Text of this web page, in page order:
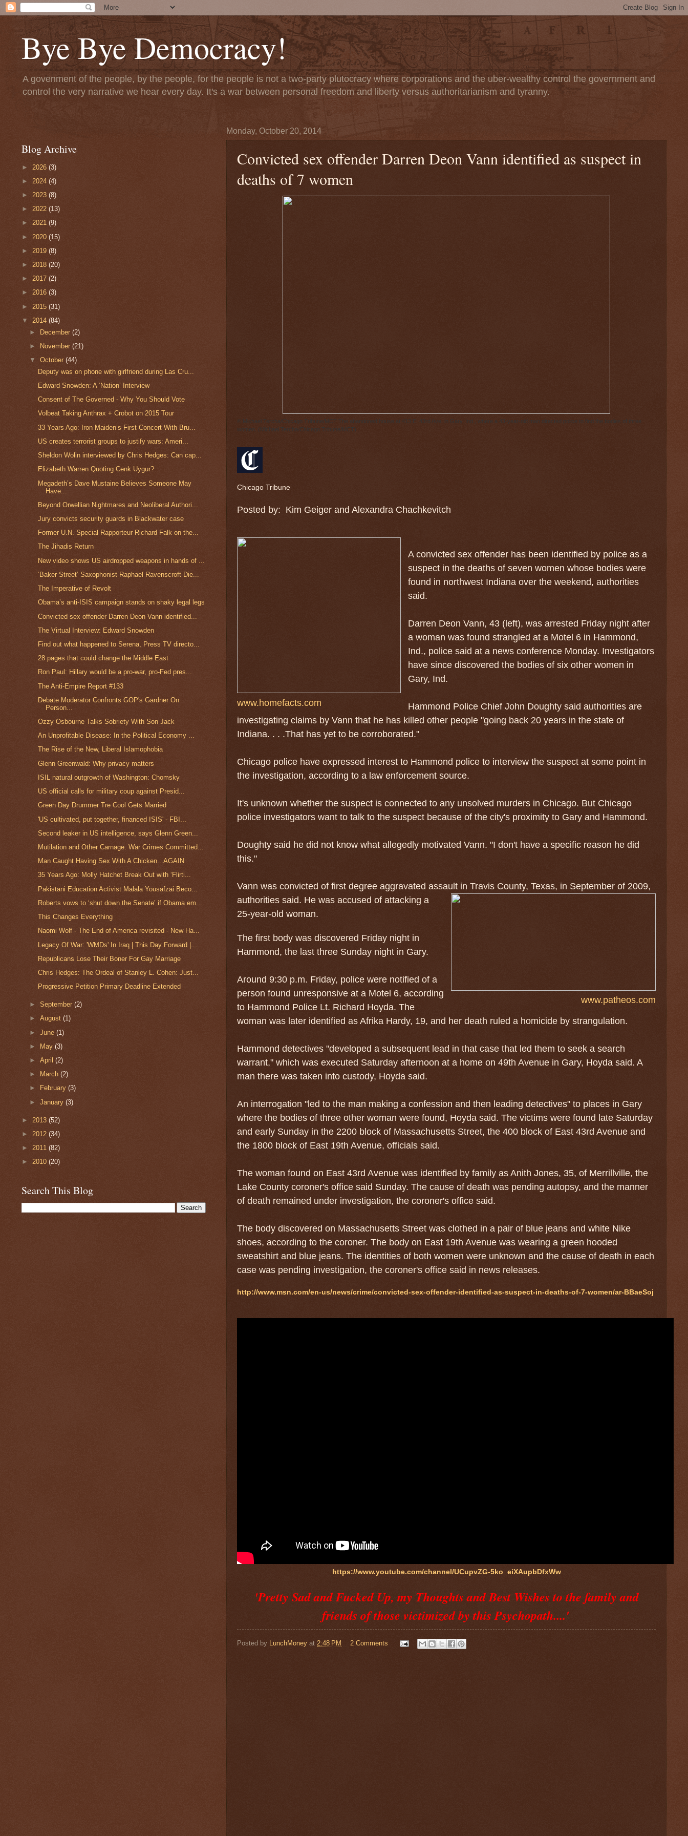
Bye Bye Democracy!
A govenment of the people, by the people, for the people is not a two-party plutocracy where corporations and the uber-wealthy control the government and
control the very narrative we hear every day. It's a war between personal freedom and liberty versus authoritarianism and tyranny.
Monday, October 20, 2014
Convicted sex offender Darren Deon Vann identified as suspect in
deaths of 7 women
© Michael Tercha/Chicago Tribune/MCT The abandoned house at 413 E. 43rd Ave. in Gary, Ind., where a 43-year-old man directed police to find the bodies of three
women. (Michael Tercha/Chicago Tribune/MCT)
Chicago Tribune
Posted by: Kim Geiger and Alexandra Chachkevitch
www.homefacts.com
A convicted sex offender has been identified by police as a
suspect in the deaths of seven women whose bodies were
found in northwest Indiana over the weekend, authorities
said.
Darren Deon Vann, 43 (left), was arrested Friday night after
a woman was found strangled at a Motel 6 in Hammond,
Ind., police said at a news conference Monday. Investigators
have since discovered the bodies of six other women in
Gary, Ind.
Hammond Police Chief John Doughty said authorities are
investigating claims by Vann that he has killed other people "going back 20 years in the state of
Indiana. . . .That has yet to be corroborated."
Chicago police have expressed interest to Hammond police to interview the suspect at some point in
the investigation, according to a law enforcement source.
It's unknown whether the suspect is connected to any unsolved murders in Chicago. But Chicago
police investigators want to talk to the suspect because of the city's proximity to Gary and Hammond.
Doughty said he did not know what allegedly motivated Vann. "I don't have a specific reason he did
this."
Vann was convicted of first degree aggravated assault in Travis County, Texas, in September of 2009,
www.patheos.com
authorities said. He was accused of attacking a
25-year-old woman.
The first body was discovered Friday night in
Hammond, the last three Sunday night in Gary.
Around 9:30 p.m. Friday, police were notified of a
person found unresponsive at a Motel 6, according
to Hammond Police Lt. Richard Hoyda. The
woman was later identified as Afrika Hardy, 19, and her death ruled a homicide by strangulation.
Hammond detectives "developed a subsequent lead in that case that led them to seek a search
warrant," which was executed Saturday afternoon at a home on 49th Avenue in Gary, Hoyda said. A
man there was taken into custody, Hoyda said.
An interrogation "led to the man making a confession and then leading detectives" to places in Gary
where the bodies of three other woman were found, Hoyda said. The victims were found late Saturday
and early Sunday in the 2200 block of Massachusetts Street, the 400 block of East 43rd Avenue and
the 1800 block of East 19th Avenue, officials said.
The woman found on East 43rd Avenue was identified by family as Anith Jones, 35, of Merrillville, the
Lake County coroner's office said Sunday. The cause of death was pending autopsy, and the manner
of death remained under investigation, the coroner's office said.
The body discovered on Massachusetts Street was clothed in a pair of blue jeans and white Nike
shoes, according to the coroner. The body on East 19th Avenue was wearing a green hooded
sweatshirt and blue jeans. The identities of both women were unknown and the cause of death in each
case was pending investigation, the coroner's office said in news releases.
http://www.msn.com/en-us/news/crime/convicted-sex-offender-identified-as-suspect-in-deaths-of-7-women/ar-BBaeSoj
https://www.youtube.com/channel/UCupvZG-5ko_eiXAupbDfxWw
'Pretty Sad and Fucked Up, my Thoughts and Best Wishes to the family and
friends of those victimized by this Psychopath....'
Posted by LunchMoney at 2:48 PM 2 Comments
Blog Archive
► 2026 (3)
► 2024 (4)
► 2023 (8)
► 2022 (13)
► 2021 (9)
► 2020 (15)
► 2019 (8)
► 2018 (20)
► 2017 (2)
► 2016 (3)
► 2015 (31)
▼ 2014 (84)
► December(2)
►
November(21)
▼October(44)
Deputy was on phone with girlfriend during Las Cru...
Edward Snowden: A ‘Nation’ Interview
Consent of The Governed - Why You Should Vote
Volbeat Taking Anthrax + Crobot on 2015 Tour
33 Years Ago: Iron Maiden’s First Concert With Bru...
US creates terrorist groups to justify wars: Ameri...
Sheldon Wolin interviewed by Chris Hedges: Can cap...
Elizabeth Warren Quoting Cenk Uygur?
Megadeth’s Dave Mustaine Believes Someone May
Have...
Beyond Orwellian Nightmares and Neoliberal Authori...
Jury convicts security guards in Blackwater case
Former U.N. Special Rapporteur Richard Falk on the...
The Jihadis Return
New video shows US airdropped weapons in hands of ...
‘Baker Street’ Saxophonist Raphael Ravenscroft Die...
The Imperative of Revolt
Obama’s anti-ISIS campaign stands on shaky legal legs
Convicted sex offender Darren Deon Vann identified...
The Virtual Interview: Edward Snowden
Find out what happened to Serena, Press TV directo...
28 pages that could change the Middle East
Ron Paul: Hillary would be a pro-war, pro-Fed pres...
The Anti-Empire Report #133
Debate Moderator Confronts GOP's Gardner On
Person...
Ozzy Osbourne Talks Sobriety With Son Jack
An Unprofitable Disease: In the Political Economy ...
The Rise of the New, Liberal Islamophobia
Glenn Greenwald: Why privacy matters
ISIL natural outgrowth of Washington: Chomsky
US official calls for military coup against Presid...
Green Day Drummer Tre Cool Gets Married
'US cultivated, put together, financed ISIS' - FBI...
Second leaker in US intelligence, says Glenn Green...
Mutilation and Other Carnage: War Crimes Committed...
Man Caught Having Sex With A Chicken...AGAIN
35 Years Ago: Molly Hatchet Break Out with ‘Flirti...
Pakistani Education Activist Malala Yousafzai Beco...
Roberts vows to ‘shut down the Senate’ if Obama em...
This Changes Everything
Naomi Wolf - The End of America revisited - New Ha...
Legacy Of War: 'WMDs' In Iraq | This Day Forward |...
Republicans Lose Their Boner For Gay Marriage
Chris Hedges: The Ordeal of Stanley L. Cohen: Just...
Progressive Petition Primary Deadline Extended
►September(2)
►August(1)
►June(1)
►
May(3)
►April(2)
►
March(2)
►
February(3)
►January(3)
► 2013 (52)
► 2012 (34)
► 2011 (82)
► 2010 (20)
Search This Blog